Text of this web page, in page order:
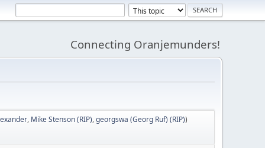
Connecting Oranjemunders!
, Mike Stenson (RIP),georgswa (Georg Ruf) (RIP))